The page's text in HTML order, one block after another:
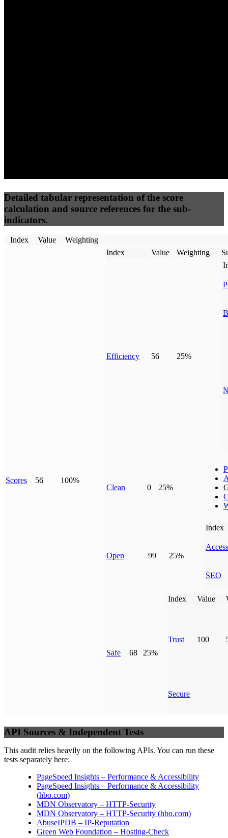
Detailed tabular representation of the score
calculation and source references for the sub-
indicators.
Index Value Weighting
Scores 56 100%
Index Value Weighting
Efficiency 56 25%
Clean 0 25%
Open 99 25%
Index
SEO
Safe 68 25%
Index Value
Trust 100
Secure
API Sources & Independent Tests
This audit relies heavily on the following APIs. You can run these
tests separately here:
PageSpeed Insights – Performance & Accessibility
PageSpeed Insights – Performance & Accessibility
(hbo.com)
MDN Observatory – HTTP-Security
MDN Observatory – HTTP-Security (hbo.com)
AbuseIPDB – IP-Reputation
Green Web Foundation – Hosting-Check